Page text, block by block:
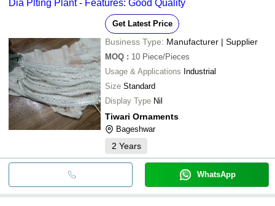
Dia Plting Plant - Features: Good Quality
Get Latest Price
Business Type: Manufacturer | Supplier
MOQ : 10 Piece/Pieces
Usage & Applications Industrial
Size Standard
Display Type Nil
Tiwari Ornaments
Bageshwar
2 Years
WhatsApp